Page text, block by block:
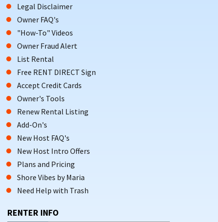
Legal Disclaimer
Owner FAQ's
"How-To" Videos
Owner Fraud Alert
List Rental
Free RENT DIRECT Sign
Accept Credit Cards
Owner's Tools
Renew Rental Listing
Add-On's
New Host FAQ's
New Host Intro Offers
Plans and Pricing
Shore Vibes by Maria
Need Help with Trash
RENTER INFO